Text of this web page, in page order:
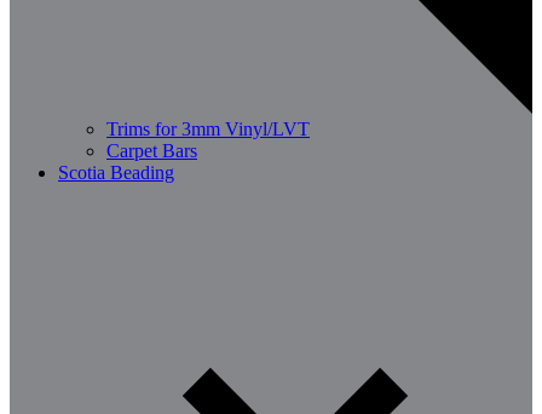
Trims for 3mm Vinyl/LVT
Carpet Bars
Scotia Beading